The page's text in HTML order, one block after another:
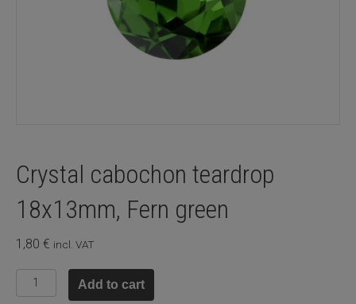
Crystal cabochon teardrop
18x13mm, Fern green
1,80 € incl. VAT
Crystal
cabochon
Add to cart